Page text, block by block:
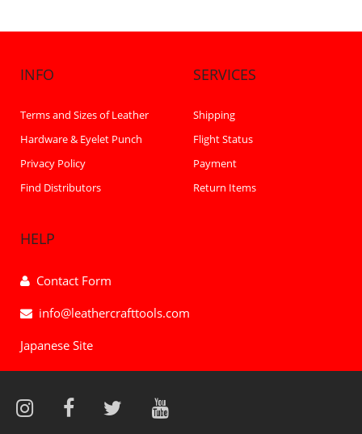
INFO
Terms and Sizes of Leather
Hardware & Eyelet Punch
Privacy Policy
Find Distributors
SERVICES
Shipping
Flight Status
Payment
Return Items
HELP
Contact Form
info@leathercrafttools.com
Japanese Site